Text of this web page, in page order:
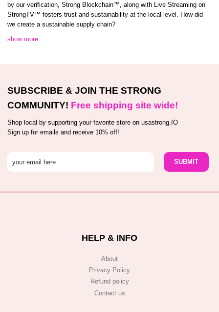
by our verification, Strong Blockchain™️, along with Live Streaming on
StrongTV™️ fosters trust and sustainability at the local level. How did
we create a sustainable supply chain?
show more
SUBSCRIBE & JOIN THE STRONG
COMMUNITY! Free shipping site wide!
Shop local by supporting your favorite store on usastrong.IO
Sign up for emails and receive 10% off!
HELP & INFO
About
Privacy Policy
Refund policy
Contact us